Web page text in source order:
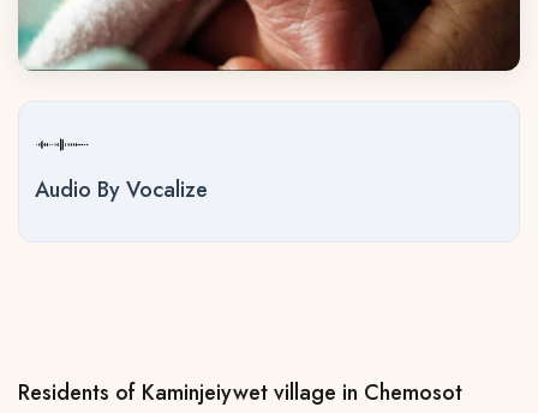
Audio By Vocalize
Residents of Kaminjeiywet village in Chemosot